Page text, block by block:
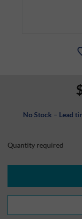
No Stock – Lead
Quantity required